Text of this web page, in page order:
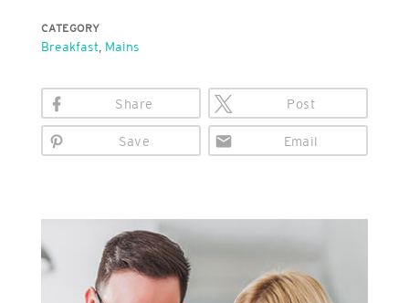
CATEGORY
Breakfast, Mains
Share Post
Save Email